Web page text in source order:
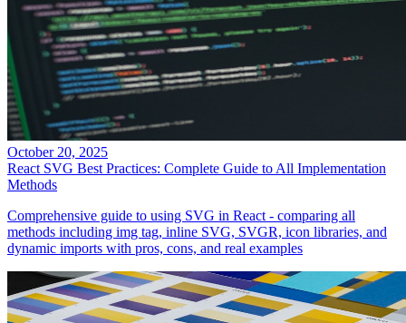
October 20, 2025
React SVG Best Practices: Complete Guide to All Implementation
Methods
Comprehensive guide to using SVG in React - comparing all
methods including img tag, inline SVG, SVGR, icon libraries, and
dynamic imports with pros, cons, and real examples